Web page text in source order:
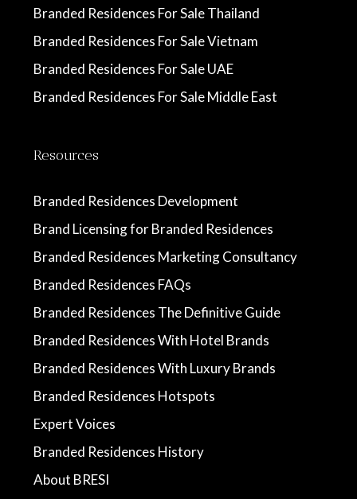
Branded Residences For Sale Thailand
Branded Residences For Sale Vietnam
Branded Residences For Sale UAE
Branded Residences For Sale Middle East
Resources
Branded Residences Development
Brand Licensing for Branded Residences
Branded Residences Marketing Consultancy
Branded Residences FAQs
Branded Residences The Definitive Guide
Branded Residences With Hotel Brands
Branded Residences With Luxury Brands
Branded Residences Hotspots
Expert Voices
Branded Residences History
About BRESI